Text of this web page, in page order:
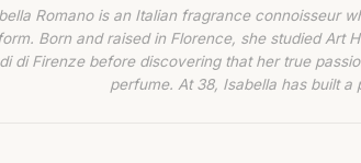
Romano is an Italian fragrance connoisseur
Born and raised in Florence, she studied Art
di Firenze before discovering that her true
perfume. At 38, Isabella has built a